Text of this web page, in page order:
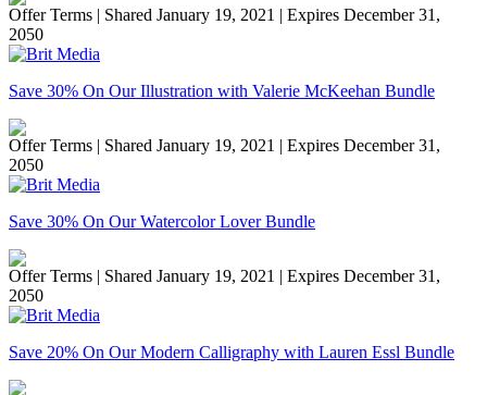
Offer Terms | Shared January 19, 2021 | Expires December 31,
2050
Save 30% On Our Illustration with Valerie McKeehan Bundle
Offer Terms | Shared January 19, 2021 | Expires December 31,
2050
Save 30% On Our Watercolor Lover Bundle
Offer Terms | Shared January 19, 2021 | Expires December 31,
2050
Save 20% On Our Modern Calligraphy with Lauren Essl Bundle